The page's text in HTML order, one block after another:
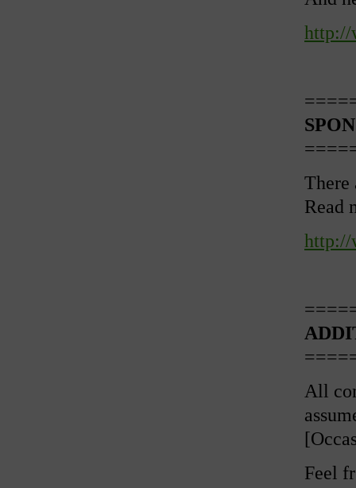
http://
There
Read
http://
All
Feel